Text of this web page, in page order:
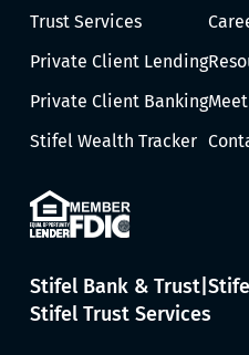
Trust Services
Private Client Lending
Private Client Banking
Stifel Wealth Tracker
Stifel Bank & Trust
Stifel Trust Services